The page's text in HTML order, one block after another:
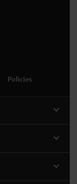
Policies
expand_more
expand_more
expand_more